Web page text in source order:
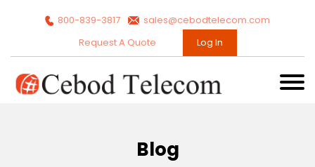
800-839-3817
sales@cebodtelecom.com
Request A Quote
Log In
Blog